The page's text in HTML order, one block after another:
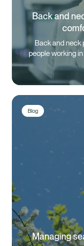
Back and
Back and neck
people working
Blog
Managing